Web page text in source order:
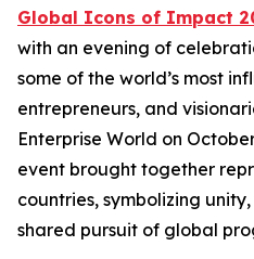
Global Icons of Impact
with an evening of
some of the world’s most
entrepreneurs, and
Enterprise World on
event brought together
countries, symbolizing
shared pursuit of global